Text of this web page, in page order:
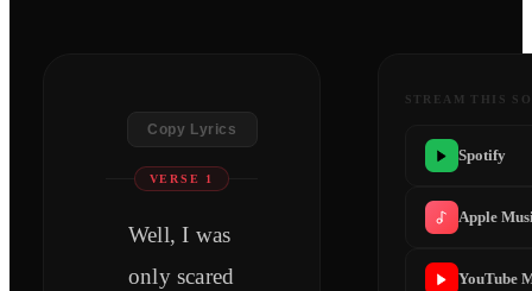
Copy Lyrics
VERSE 1
Well, I was
only scared
STREAM THIS
Spotify
Apple
YouTube